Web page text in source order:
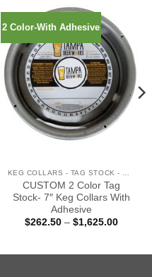
2 Color-With Adhesive
KEG COLLARS - TAG STOCK - WITH ADHESIVE
CUSTOM 2 Color Tag
Stock- 7″ Keg Collars With
Adhesive
$262.50 – $1,625.00Price